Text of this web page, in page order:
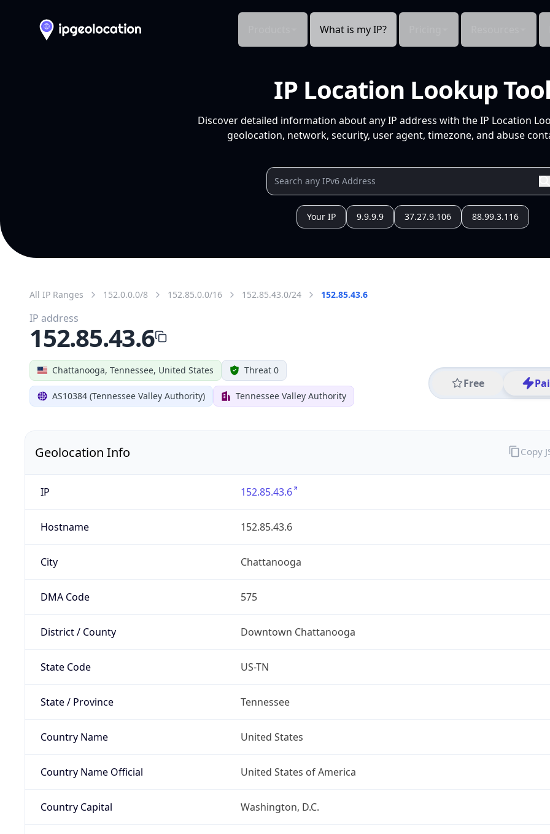
What is my IP?
IP Location Lookup
Discover detailed information about any IP address with the IP Location
geolocation, network, security, user agent, timezone, and abuse
Your IP 9.9.9.9 37.27.9.106 88.99.3.116
All IP Ranges 152.0.0.0/8 152.85.0.0/16 152.85.43.0/24 152.85.43.6
Chattanooga, Tennessee, United States Threat 0
AS10384 (Tennessee Valley Authority) Tennessee Valley Authority
Free
IP address
152.85.43.6
Geolocation Info
IP 152.85.43.6
Hostname 152.85.43.6
City Chattanooga
DMA Code 575
District / County Downtown Chattanooga
State Code US-TN
State / Province Tennessee
Country Name United States
Country Name Official United States of America
Country Capital Washington, D.C.
Copy